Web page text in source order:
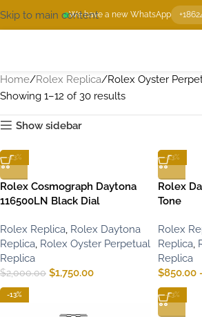
We have a new WhatsApp
Skip to main content
Home Rolex Replica Rolex Oyster
Showing 1–12 of 30 results
Show sidebar
-13%
Rolex Cosmograph Daytona
116500LN Black Dial
Rolex Replica, Rolex Daytona
Replica, Rolex Oyster Perpetual
Replica
$2,000.00 $1,750.00
-13%
Rolex
Tone
Rolex
Replica,
Replica
$850.00
-13% -13%